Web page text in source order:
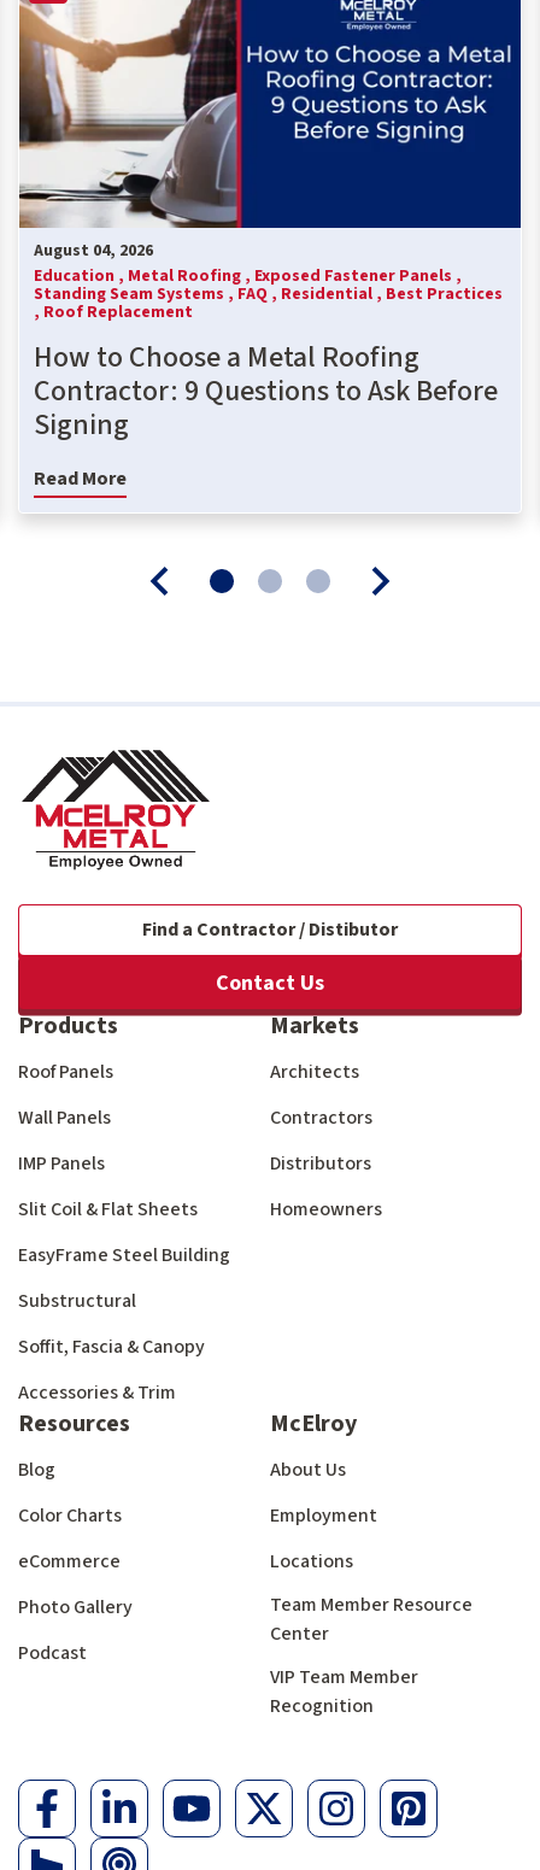
August 04, 2026
Education , Metal Roofing , Exposed Fastener Panels ,
Standing Seam Systems , FAQ , Residential , Best Practices
, Roof Replacement
How to Choose a Metal Roofing
Contractor: 9 Questions to Ask Before
Signing
Read More
Find a Contractor / Distibutor
Contact Us
Products
Roof Panels
Wall Panels
IMP Panels
Slit Coil & Flat Sheets
EasyFrame Steel Building
Substructural
Soffit, Fascia & Canopy
Accessories & Trim
Markets
Architects
Contractors
Distributors
Homeowners
Resources
Blog
Color Charts
eCommerce
Photo Gallery
Podcast
McElroy
About Us
Employment
Locations
Team Member Resource
Center
VIP Team Member
Recognition